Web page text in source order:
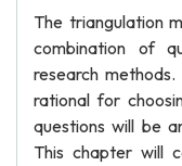
The triangulation
combination of
research
rational for
questions will be
This chapter will